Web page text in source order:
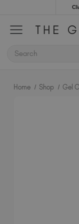
SEARCH
Home Shop Gel